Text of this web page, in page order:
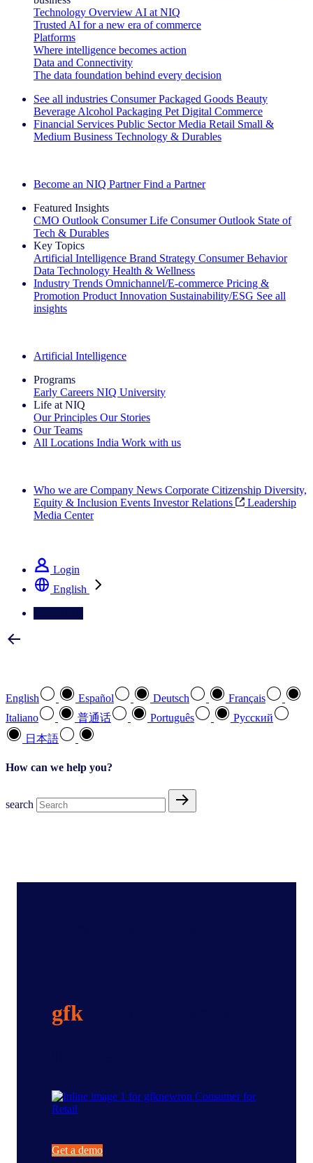
Technology Overview AI at NIQ
Trusted AI for a new era of commerce
Platforms
Where intelligence becomes action
Data and Connectivity
The data foundation behind every decision
See all industries Consumer Packaged Goods Beauty
Beverage Alcohol Packaging Pet Digital Commerce
Financial Services Public Sector Media Retail Small &
Medium Business Technology & Durables
Become an NIQ Partner Find a Partner
Featured Insights
CMO Outlook Consumer Life Consumer Outlook State of
Tech & Durables
Key Topics
Artificial Intelligence Brand Strategy Consumer Behavior
Data Technology Health & Wellness
Industry Trends Omnichannel/E-commerce Pricing &
Promotion Product Innovation Sustainability/ESG See all
insights
Artificial Intelligence
Programs
Early Careers NIQ University
Life at NIQ
Our Principles Our Stories
Our Teams
All Locations India Work with us
Who we are Company News Corporate Citizenship Diversity,
Equity & Inclusion Events Investor Relations
Leadership
Media Center
Login
English
English Español Deutsch
Français
Italiano
普通话 Português
Pусский
日本語
How can we help you?
search
gfk
Get a demo